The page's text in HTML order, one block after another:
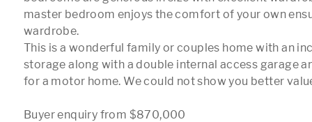
master bedroom enjoys the comfort of your own
wardrobe.
This is a wonderful family or couples home with an
storage along with a double internal access garage
for a motor home. We could not show you better
Buyer enquiry from $870,000